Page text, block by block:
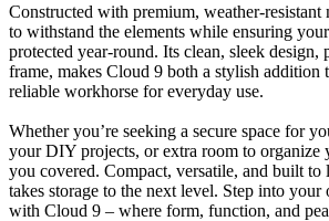
Constructed with premium, weather-
to withstand the elements while ensuring your
protected year-round. Its clean, sleek design,
frame, makes Cloud 9 both a stylish addition
reliable workhorse for everyday use.
Whether you’re seeking a secure space for
your DIY projects, or extra room to organize
you covered. Compact, versatile, and built to
takes storage to the next level. Step into your
with Cloud 9 – where form, function, and